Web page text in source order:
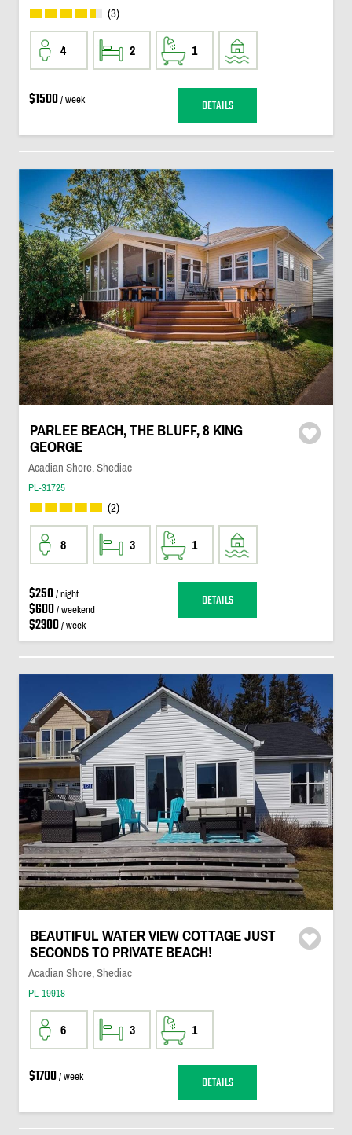
(3)
4 2 1
$1500/ week DETAILS
PARLEE BEACH, THE BLUFF, 8 KING
GEORGE
Acadian Shore, Shediac
PL-31725
(2)
8 3 1
$250/ night
$600/ weekend
$2300/ week
DETAILS
BEAUTIFUL WATER VIEW COTTAGE JUST
SECONDS TO PRIVATE BEACH!
Acadian Shore, Shediac
PL-19918
6 3 1
$1700/ week DETAILS